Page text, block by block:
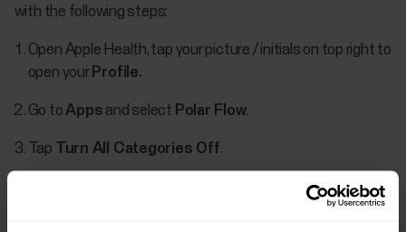
with the following steps:
Open Apple Health, tap your picture / initials on top right to
open your Profile.
Go toApps and select Polar Flow​.
Tap Turn All Categories Off.